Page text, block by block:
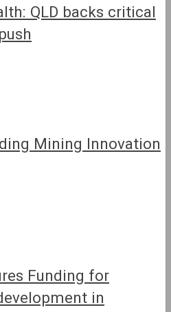
QLD backs critical
Mining Innovation
Funding for
in